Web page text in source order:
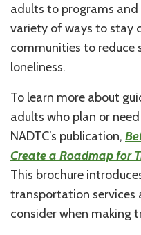
adults to programs
variety of ways to stay
communities to reduce
loneliness.
To learn more about
adults who plan or
NADTC’s publication,
Create a Roadmap for
This brochure
transportation
consider when making